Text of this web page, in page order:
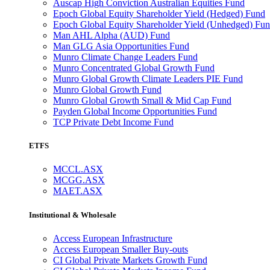
Auscap High Conviction Australian Equities Fund
Epoch Global Equity Shareholder Yield (Hedged) Fund
Epoch Global Equity Shareholder Yield (Unhedged)
Man AHL Alpha (AUD) Fund
Man GLG Asia Opportunities Fund
Munro Climate Change Leaders Fund
Munro Concentrated Global Growth Fund
Munro Global Growth Climate Leaders PIE Fund
Munro Global Growth Fund
Munro Global Growth Small & Mid Cap Fund
Payden Global Income Opportunities Fund
TCP Private Debt Income Fund
ETFS
MCCL.ASX
MCGG.ASX
MAET.ASX
Institutional & Wholesale
Access European Infrastructure
Access European Smaller Buy-outs
CI Global Private Markets Growth Fund